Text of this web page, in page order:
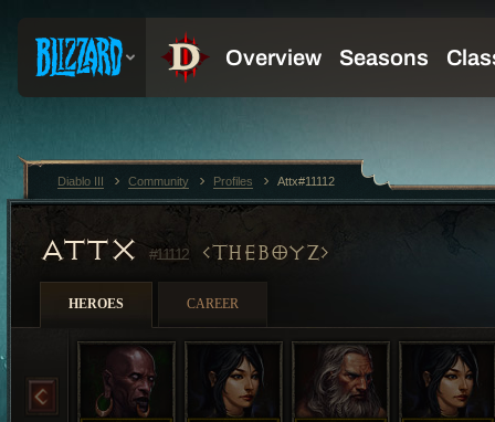
ATTX #11112 THEBOYZ
HEROES CAREER
Diablo III Community Profiles Attx#11112